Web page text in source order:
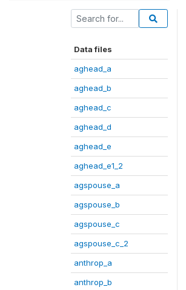
Data files
aghead_a
aghead_b
aghead_c
aghead_d
aghead_e
aghead_e1_2
agspouse_a
agspouse_b
agspouse_c
agspouse_c_2
anthrop_a
anthrop_b